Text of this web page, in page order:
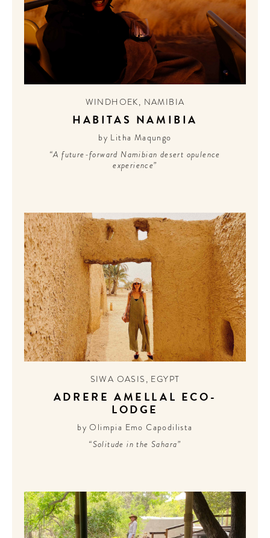
WINDHOEK, NAMIBIA
HABITAS NAMIBIA
by Litha Maqungo
“A future-forward Namibian desert opulence
experience”
SIWA OASIS , EGYPT
ADRERE AMELLAL ECO-
LODGE
by Olimpia Emo Capodilista
“Solitude in the Sahara”
WELCOME
TO
A HOTEL
LIFE!
Sign up for our newsletter to
get the scoop on the best
hotels, future forward culture
and celebration around the
world.